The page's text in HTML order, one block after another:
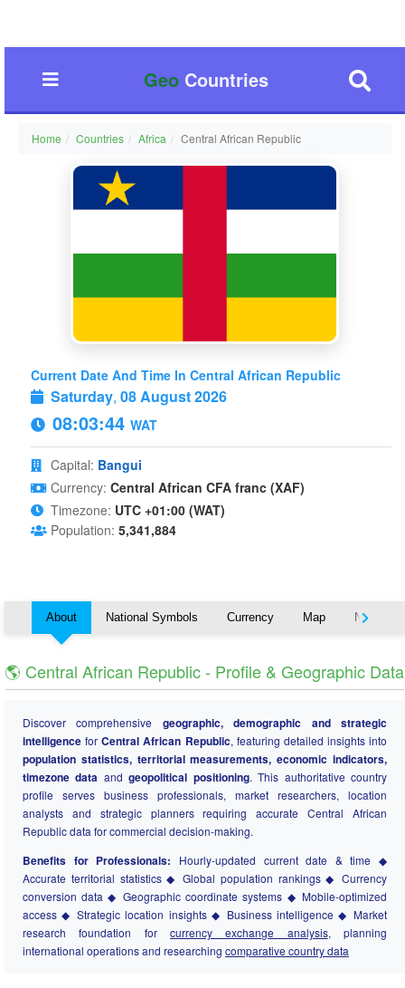
GeoCountries
Home Countries Africa Central African Republic
Current Date And Time In Central African Republic
Saturday, 08 August 2026
08:03:45 WAT
Capital: Bangui
Currency: Central African CFA franc (XAF)
Timezone: UTC +01:00 (WAT)
Population: 5,341,884
About National Symbols Currency Map Nearby
🌎 Central African Republic - Profile & Geographic Data
Discover comprehensive geographic, demographic and strategic
intelligence forCentral African Republic, featuring detailed insights into
population statistics, territorial measurements, economic indicators,
timezone data andgeopolitical positioning. This authoritative country
profile serves business professionals, market researchers, location
analysts and strategic planners requiring accurate Central African
Republic data for commercial decision-making.
Benefits for Professionals: Hourly-updated current date & time ◆
Accurate territorial statistics ◆ Global population rankings ◆ Currency
conversion data ◆ Geographic coordinate systems ◆ Mobile-optimized
access ◆ Strategic location insights ◆ Business intelligence ◆ Market
research foundation for currency exchange analysis, planning
international operations and researching comparative country data